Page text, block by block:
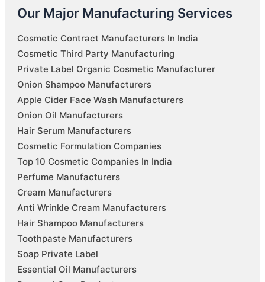
Our Major Manufacturing Services
Cosmetic Contract Manufacturers In India
Cosmetic Third Party Manufacturing
Private Label Organic Cosmetic Manufacturer
Onion Shampoo Manufacturers
Apple Cider Face Wash Manufacturers
Onion Oil Manufacturers
Hair Serum Manufacturers
Cosmetic Formulation Companies
Top 10 Cosmetic Companies In India
Perfume Manufacturers
Cream Manufacturers
Anti Wrinkle Cream Manufacturers
Hair Shampoo Manufacturers
Toothpaste Manufacturers
Soap Private Label
Essential Oil Manufacturers